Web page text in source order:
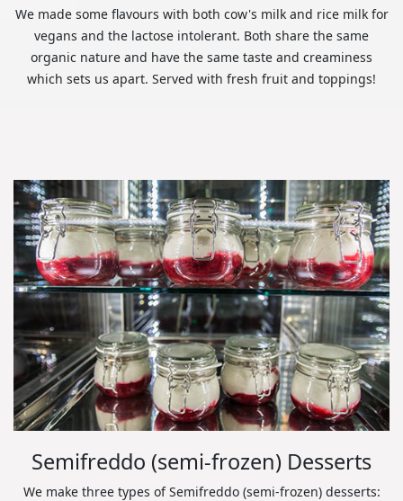
We made some flavours with both cow's milk and rice milk for
vegans and the lactose intolerant. Both share the same
organic nature and have the same taste and creaminess
which sets us apart. Served with fresh fruit and toppings!
Semifreddo (semi-frozen) Desserts
We make three types of Semifreddo (semi-frozen) desserts: